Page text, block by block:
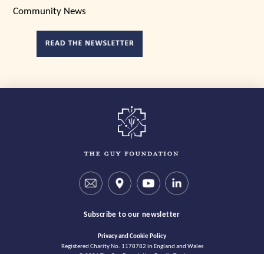
Community News
Subscribe to our newsletter
Privacy and Cookie Policy
Registered Charity No. 1178782 in England and Wales